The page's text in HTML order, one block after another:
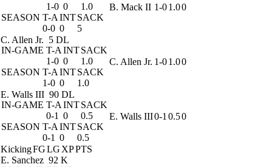
1-0 0
1.0
SEASON T-A INTSACK
0-0 0 5
B. Mack II 1-01.00
C. Allen Jr. 5 DL
IN-GAME T-A INTSACK
1-0 0
1.0
SEASON T-A INTSACK
1-0 0 1.0
C. Allen Jr. 1-01.00
E. Walls III 90 DL
IN-GAME T-A INTSACK
0-1 0
0.5
SEASON T-A INTSACK
0-1 0 0.5
E. Walls III0-1 0.50
KickingFGLG XPPTS
E. Sanchez 92 K